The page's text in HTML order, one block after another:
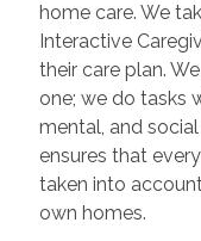
home care. We
Interactive
their care plan.
one; we do tasks
mental, and
ensures that
taken into
own homes.